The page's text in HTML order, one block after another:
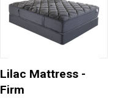
Lilac Mattress -
Firm